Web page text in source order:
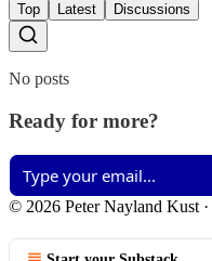
Top Latest Discussions
No posts
Ready for more?
© 2026 Peter Nayland Kust ·